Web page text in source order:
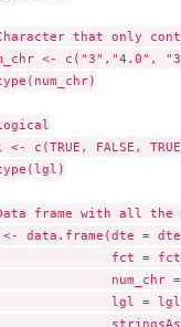
that only
<- c("3","4.0",
c(TRUE, FALSE,
frame with all the
data.frame(dte =
fct =
num_chr
lgl =